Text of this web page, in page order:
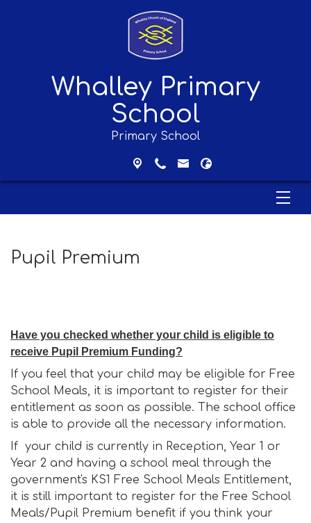
Whalley Primary
School
Primary School
Pupil Premium
Have you checked whether your child is eligible to
receive Pupil Premium Funding?
If you feel that your child may be eligible for Free
School Meals, it is important to register for their
entitlement as soon as possible. The school office
is able to provide all the necessary information.
If your child is currently in Reception, Year 1 or
Year 2 and having a school meal through the
government's KS1 Free School Meals Entitlement,
it is still important to register for the Free School
Meals/Pupil Premium benefit if you think your